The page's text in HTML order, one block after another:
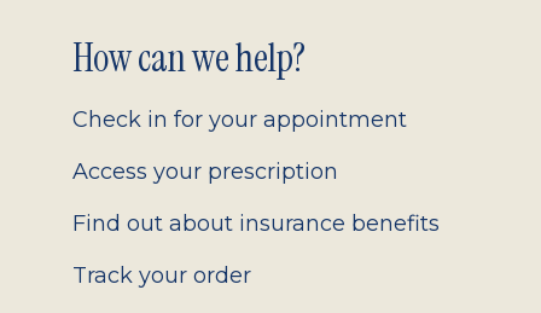
Footer
2.0
How can we help?
Check in for your appointment
Access your prescription
Find out about insurance benefits
Track your order